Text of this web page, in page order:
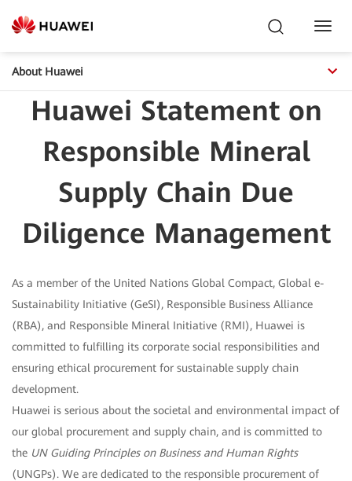
About Huawei
Huawei Statement on
Responsible Mineral
Supply Chain Due
Diligence Management
As a member of the United Nations Global Compact, Global e-
Sustainability Initiative (GeSI), Responsible Business Alliance
(RBA), and Responsible Mineral Initiative (RMI), Huawei is
committed to fulfilling its corporate social responsibilities and
ensuring ethical procurement for sustainable supply chain
development.
Huawei is serious about the societal and environmental impact of
our global procurement and supply chain, and is committed to
the UN Guiding Principles on Business and Human Rights
(UNGPs). We are dedicated to the responsible procurement of